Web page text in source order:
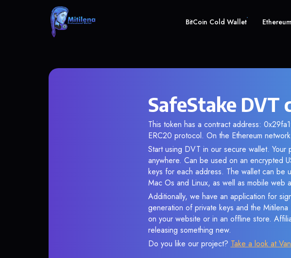
BitCoin Cold Wallet
SafeStake DVT
This token has a contract address:
ERC20 protocol. On the Ethereum
Start using DVT in our secure wallet. Your
anywhere. Can be used on an encrypted
keys for each address. The wallet can be
Mac Os and Linux, as well as mobile web
Additionally, we have an application for
generation of private keys and the
on your website or in an offline store.
releasing something new.
Do you like our project? Take a look at